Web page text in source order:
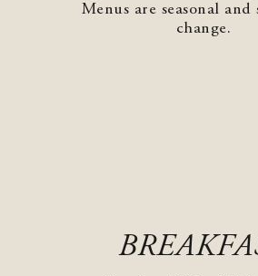
Souvenirs
Menus are seasonal and
change.